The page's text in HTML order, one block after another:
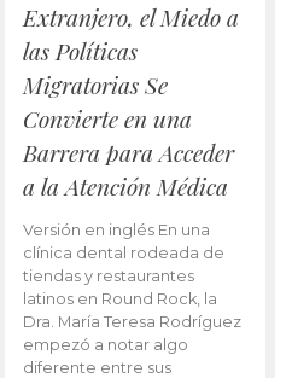
Extranjero, el Miedo a
las Políticas
Migratorias Se
Convierte en una
Barrera para Acceder
a la Atención Médica
Versión en inglés En una
clínica dental rodeada de
tiendas y restaurantes
latinos en Round Rock, la
Dra. María Teresa Rodríguez
empezó a notar algo
diferente entre sus